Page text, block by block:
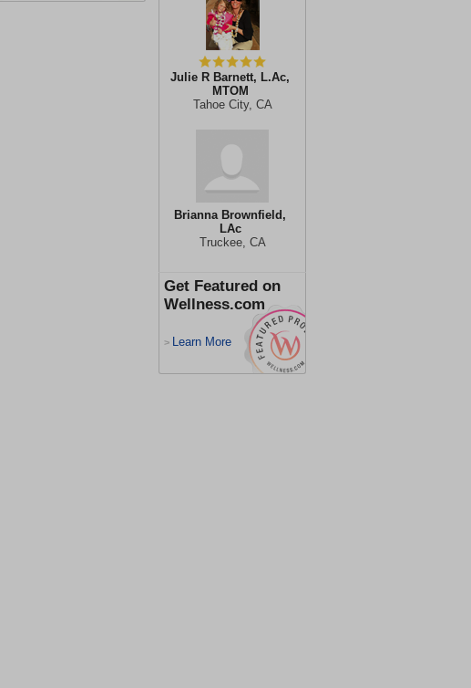
Julie R Barnett, L.Ac,
MTOM
Tahoe City, CA
Brianna Brownfield,
LAc
Truckee, CA
Get Featured on
Wellness.com
> Learn More